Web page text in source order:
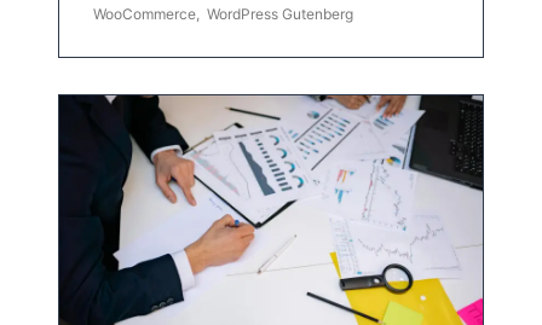
WooCommerce WordPress Gutenberg